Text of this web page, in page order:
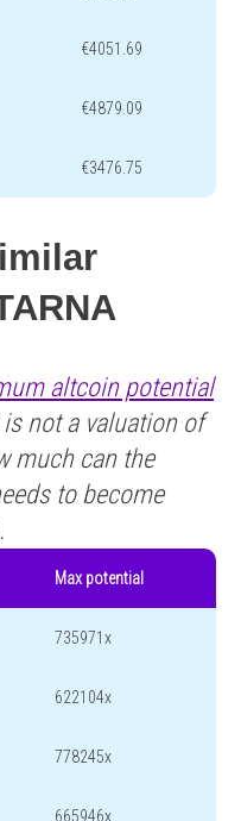
€4051.69
€4879.09
€3476.75
altcoin potential
not a valuation of
much can the
to become
Max potential
735971x
622104x
778245x
665946x